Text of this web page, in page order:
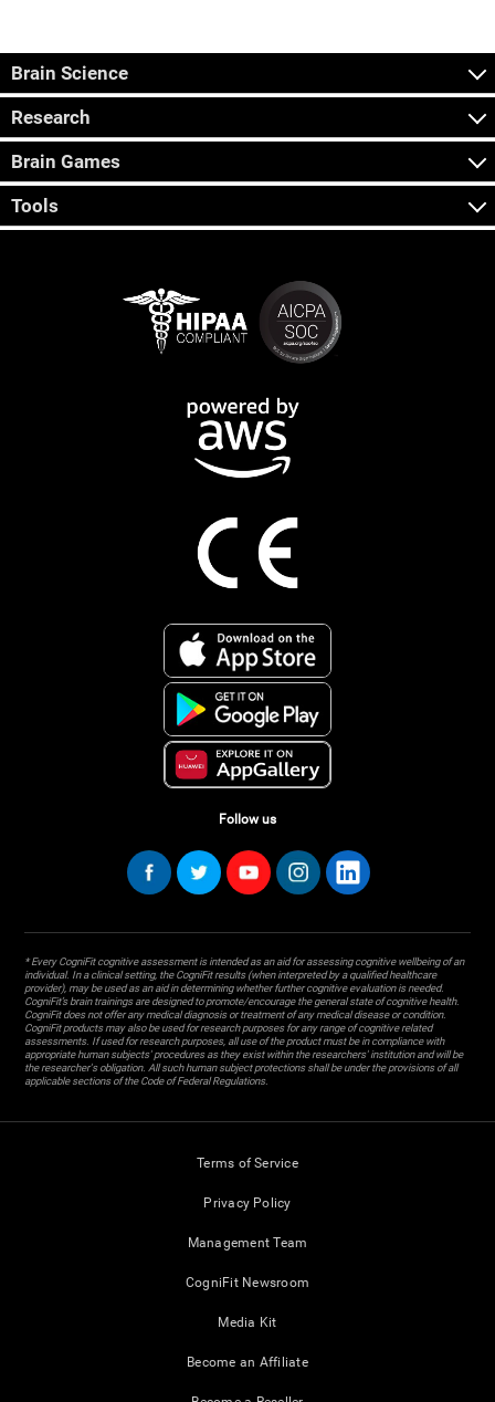
Brain Science
Research
Brain Games
Tools
Follow us
* Every CogniFit cognitive assessment is intended as an aid for assessing cognitive wellbeing of an
individual. In a clinical setting, the CogniFit results (when interpreted by a qualified healthcare
provider), may be used as an aid in determining whether further cognitive evaluation is needed.
CogniFit’s brain trainings are designed to promote/encourage the general state of cognitive health.
CogniFit does not offer any medical diagnosis or treatment of any medical disease or condition.
CogniFit products may also be used for research purposes for any range of cognitive related
assessments. If used for research purposes, all use of the product must be in compliance with
appropriate human subjects' procedures as they exist within the researchers' institution and will be
the researcher's obligation. All such human subject protections shall be under the provisions of all
applicable sections of the Code of Federal Regulations.
Terms of Service
Privacy Policy
Management Team
CogniFit Newsroom
Media Kit
Become an Affiliate